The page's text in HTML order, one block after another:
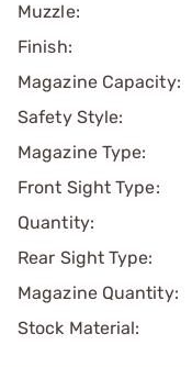
Muzzle:
Finish:
Magazine Capacity:
Safety Style:
Magazine Type:
Front Sight Type:
Quantity:
Rear Sight Type:
Magazine Quantity:
Stock Material: